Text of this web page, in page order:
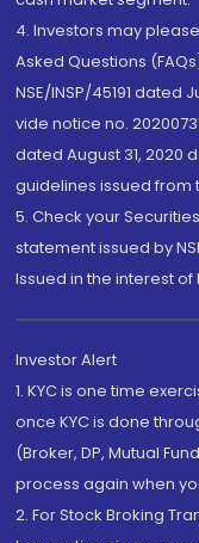
4. Investors may
Asked Questions
NSE/INSP/45191 dated
vide notice no.
dated August 31, 2020
guidelines issued from
5. Check your
statement issued by
Issued in the interest of
Investor Alert
1. KYC is one time
once KYC is done
(Broker, DP, Mutual
process again when
2. For Stock Broking